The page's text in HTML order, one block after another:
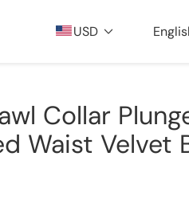
USD
Collar
Waist Velvet